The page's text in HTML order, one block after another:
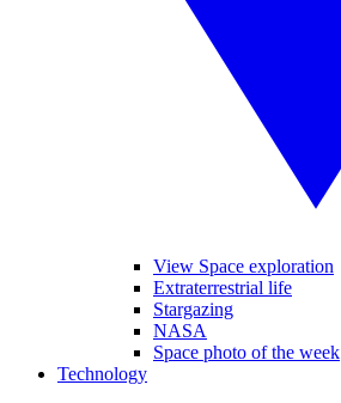
View Space exploration
Extraterrestrial life
Stargazing
NASA
Space photo of the week
Technology